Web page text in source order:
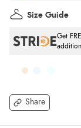
Share
Get
Size Guide